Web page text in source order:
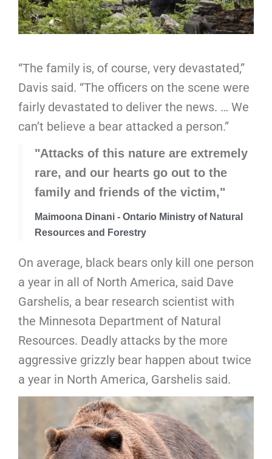
“The family is, of course, very devastated,”
Davis said. “The officers on the scene were
fairly devastated to deliver the news. … We
can’t believe a bear attacked a person.”
"Attacks of this nature are extremely
rare, and our hearts go out to the
family and friends of the victim,"
Maimoona Dinani - Ontario Ministry of Natural
Resources and Forestry
On average, black bears only kill one person
a year in all of North America, said Dave
Garshelis, a bear research scientist with
the Minnesota Department of Natural
Resources. Deadly attacks by the more
aggressive grizzly bear happen about twice
a year in North America, Garshelis said.